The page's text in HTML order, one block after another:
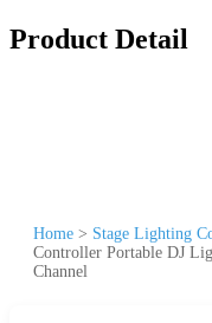
Product Detail
Home > Stage Lighting
Controller Portable DJ
Channel